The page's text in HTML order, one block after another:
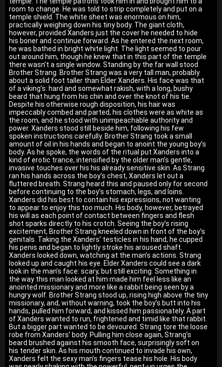
room to change. He was told to strip completely and put on a
temple shield. The white sheet was enormous on him,
practically weighing down his tiny body. The giant cloth,
however, provided Xanders just the cover he needed to hide
his boner and continue forward. As he entered the next room,
he was bathed in bright white light. The light seemed to pour
out around him, though he knew that in this part of the temple
there wasn’t a single window. Standing by the far wall stood
Brother Strang. Brother Strang was a very tall man, probably
about a solid foot taller than Elder Xanders. His face was that
of a viking’s: hard and somewhat rakish, with a long, bushy
beard that hung from his chin and over the knot of his tie.
Despite his otherwise rough disposition, his hair was
impeccably combed and parted, his clothes were as white as
the room, and he stood with unimpeachable authority and
power. Xanders stood still beside him, following his few
spoken instructions carefully. Brother Strang took a small
amount of oil in his hands and began to anoint the young boy’s
body. As he spoke, the words of the ritual put Xanders into a
kind of erotic trance, intensified by the older man’s gentle,
invasive touches over his his already sensitive skin. As Strang
ran his hands across the boy’s chest, Xanders let out a
fluttered breath. Strang heard this and paused only for second
before continuing to the boy’s stomach, legs, and loins.
Xanders did his best to contain his expressions, not wanting
to appear to enjoy this too much. His body, however, betrayed
his will as each point of contact between fingers and flesh
shot sparks directly to his crotch. Seeing the boy’s rising
excitement, Brother Strang kneeled down in front of the boy’s
genitals. Taking the Xanders’ testicles in his hand, he cupped
his penis and began to lightly stroke his aroused shaft.
Xanders looked down, watching at the man’s actions. Strang
looked up and caught his eye. Elder Xanders could see a dark
look in the man’s face: scary, but still exciting. Something in
the way this man looked at him made him feel less like an
anointed missionary and more like a rabbit being seen by a
hungry wolf. Brother Strang stood up, rising high above the tiny
missionary, and, without warning, took the boy’s butt into his
hands, pulled him forward, and kissed him passionately. A part
of Xanders wanted to run, frightened and timid like that rabbit.
But a bigger part wanted to be devoured. Strang tore the loose
robe from Xanders’ body. Pulling him close again, Strang’s
beard brushed against his smooth face, surprisingly soft on
his tender skin. As his mouth continued to invade his own,
Xanders felt the sexy man’s fingers tease his hole. His body